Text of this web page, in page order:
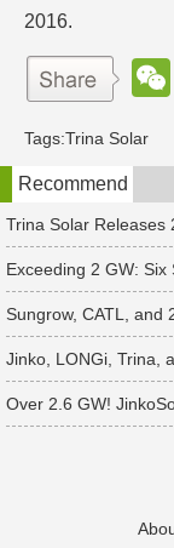
2016.
t
Tags:Trina Solar
Recommend
Trina Solar Releases